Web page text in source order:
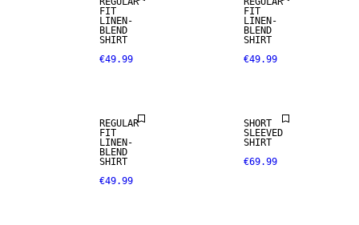
FIT
LINEN-
BLEND
SHIRT
€49.99
FIT
LINEN-
BLEND
SHIRT
€49.99
REGULAR
FIT
LINEN-
BLEND
SHIRT
€49.99
SHORT
SLEEVED
SHIRT
€69.99